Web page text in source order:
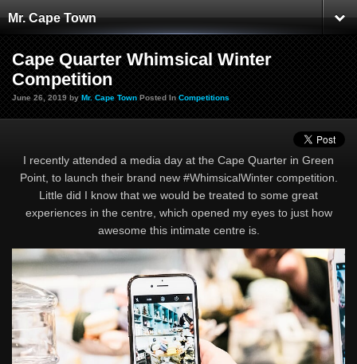
Mr. Cape Town
Cape Quarter Whimsical Winter
Competition
June 26, 2019 by Mr. Cape Town Posted In Competitions
I recently attended a media day at the Cape Quarter in Green
Point, to launch their brand new #WhimsicalWinter competition.
Little did I know that we would be treated to some great
experiences in the centre, which opened my eyes to just how
awesome this intimate centre is.